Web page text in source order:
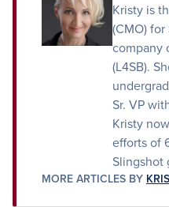
Kristy is
(CMO)
company
(L4SB).
Sr. VP
Kristy
efforts of
Slingshot
MORE ARTICLES BY